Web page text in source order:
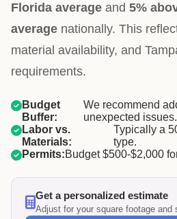
Florida average and 5%
average nationally. This
material availability, and
requirements.
Budget
Buffer:
We recommend
unexpected issues.
Labor vs.
Materials:
Typically a
type.
Permits:Budget $500-$2,000
Get a personalized estimate
Adjust for your square footage and